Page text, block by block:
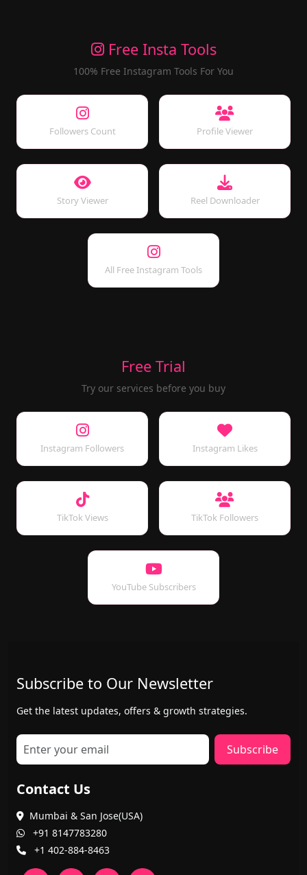
Free Insta Tools
100% Free Instagram Tools For You
Followers Count Profile Viewer
Story Viewer Reel Downloader
All Free Instagram Tools
Free Trial
Try our services before you buy
Instagram Followers Instagram Likes
TikTok Views TikTok Followers
YouTube Subscribers
Subscribe to Our Newsletter
Get the latest updates, offers & growth strategies.
Subscribe
Contact Us
Mumbai & San Jose(USA)
+91 8147783280
+1 402-884-8463